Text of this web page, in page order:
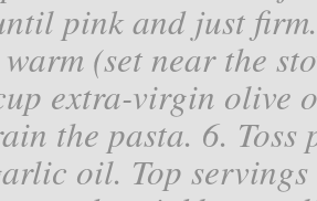
pink and just
(set near the
extra-virgin olive
the pasta. 6.
oil. Top